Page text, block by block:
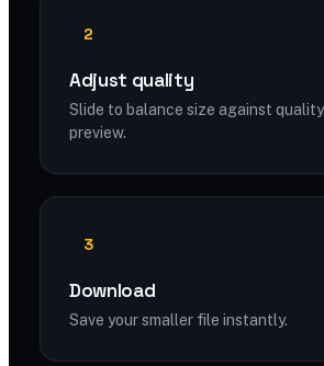
2
Adjust quality
Slide to balance size against
preview.
3
Download
Save your smaller file instantly.